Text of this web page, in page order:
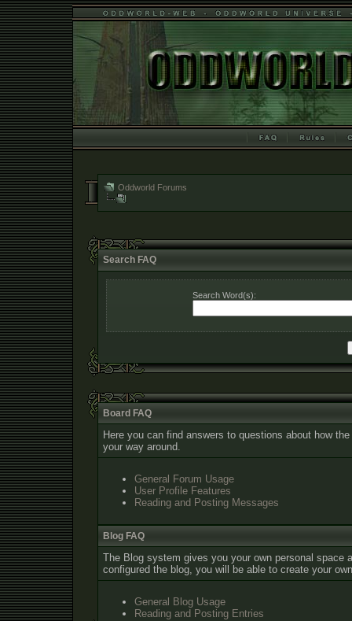
Oddworld Forums
Search FAQ
Search Word(s):
Board FAQ
Here you can find answers to questions about how
your way around.
General Forum Usage
User Profile Features
Reading and Posting Messages
Blog FAQ
The Blog system gives you your own personal space
configured the blog, you will be able to create your
General Blog Usage
Reading and Posting Entries